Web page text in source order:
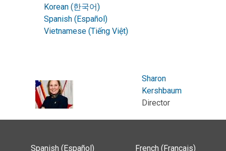
Korean (한국어)
Spanish (Español)
Vietnamese (Tiếng Việt)
Sharon
Kershbaum
Director
Spanish (Español)
French (Français)